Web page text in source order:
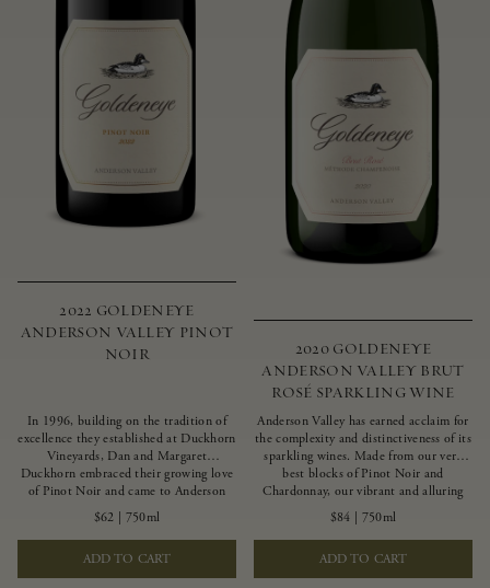
2022 GOLDENEYE
ANDERSON VALLEY PINOT
NOIR
In 1996, building on the tradition of
excellence they established at Duckhorn
Vineyards, Dan and Margaret
Duckhorn embraced their growing love
of Pinot Noir and came to Anderson
Valley to found Goldeneye. In the years
since, Anderson Valley has earned
acclaim as one of the world’s greatest
regions for Pinot Noir. Crafted
predominantly from our estate
$62 750ml
ADD TO CART
2020 GOLDENEYE
ANDERSON VALLEY BRUT
ROSÉ SPARKLING WINE
Anderson Valley has earned acclaim for
the complexity and distinctiveness of its
sparkling wines. Made from our very
best blocks of Pinot Noir and
Chardonnay, our vibrant and alluring
Goldeneye Brut Rosé captures the rich
diversity of our estate program, offering
vivid layers of blood orange, honeydew
and hazelnut flavors.
$84 750ml
ADD TO CART